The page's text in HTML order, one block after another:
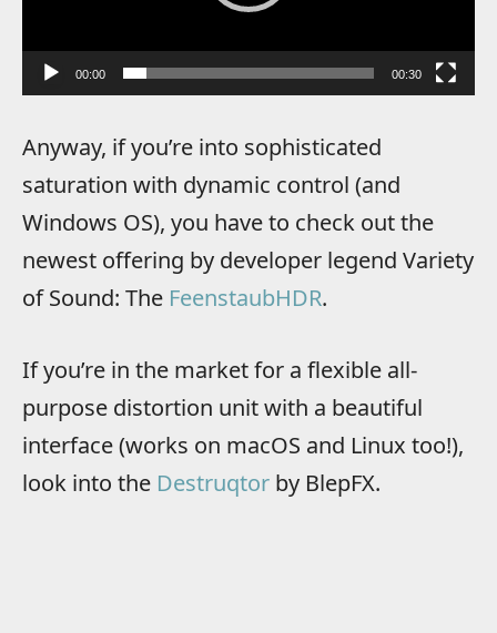
00:00 00:30
Anyway, if you’re into sophisticated
saturation with dynamic control (and
Windows OS), you have to check out the
newest offering by developer legend Variety
of Sound: The FeenstaubHDR.
If you’re in the market for a flexible all-
purpose distortion unit with a beautiful
interface (works on macOS and Linux too!),
look into the Destruqtor by BlepFX.